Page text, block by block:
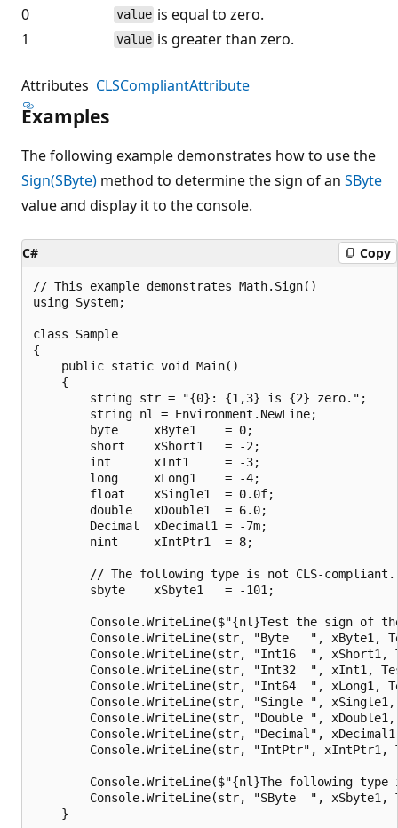
0
value is equal to zero.
1
value is greater than zero.
Attributes CLSCompliantAttribute
Examples
The following example demonstrates how to use the
Sign(SByte) method to determine the sign of an SByte
value and display it to the console.
C# Copy
// This example demonstrates Math.Sign()
using System;
class Sample
{
    public static void Main()
    {
        string str = "{0}: {1,3} is {2} zero.";
        string nl = Environment.NewLine;
        byte     xByte1    = 0;
        short    xShort1   = -2;
        int      xInt1     = -3;
        long     xLong1    = -4;
        float    xSingle1  = 0.0f;
        double   xDouble1  = 6.0;
        Decimal  xDecimal1 = -7m;
        nint     xIntPtr1  = 8;
        // The following type is not CLS-compliant.
        sbyte    xSbyte1   = -101;
Console.WriteLine($"{nl}Test the sign of
Console.WriteLine(str, "Byte   ", xByte1,
Console.WriteLine(str, "Int16  ", xShort1,
Console.WriteLine(str, "Int32  ", xInt1,
Console.WriteLine(str, "Int64  ", xLong1,
Console.WriteLine(str, "Single ",
Console.WriteLine(str, "Double ",
Console.WriteLine(str, "Decimal",
Console.WriteLine(str, "IntPtr", xIntPtr1,
Console.WriteLine($"{nl}The following type
Console.WriteLine(str, "SByte  ", xSbyte1,
    }